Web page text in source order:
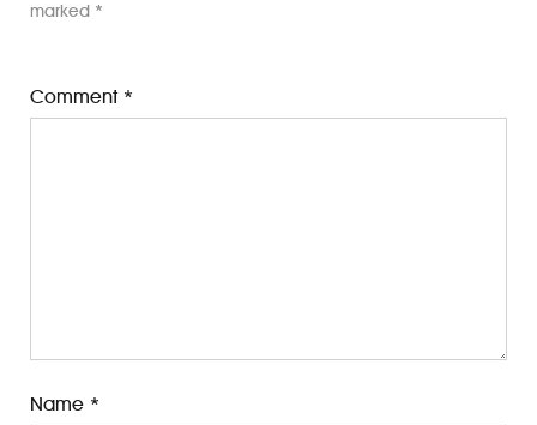
marked *
Comment *
Name *